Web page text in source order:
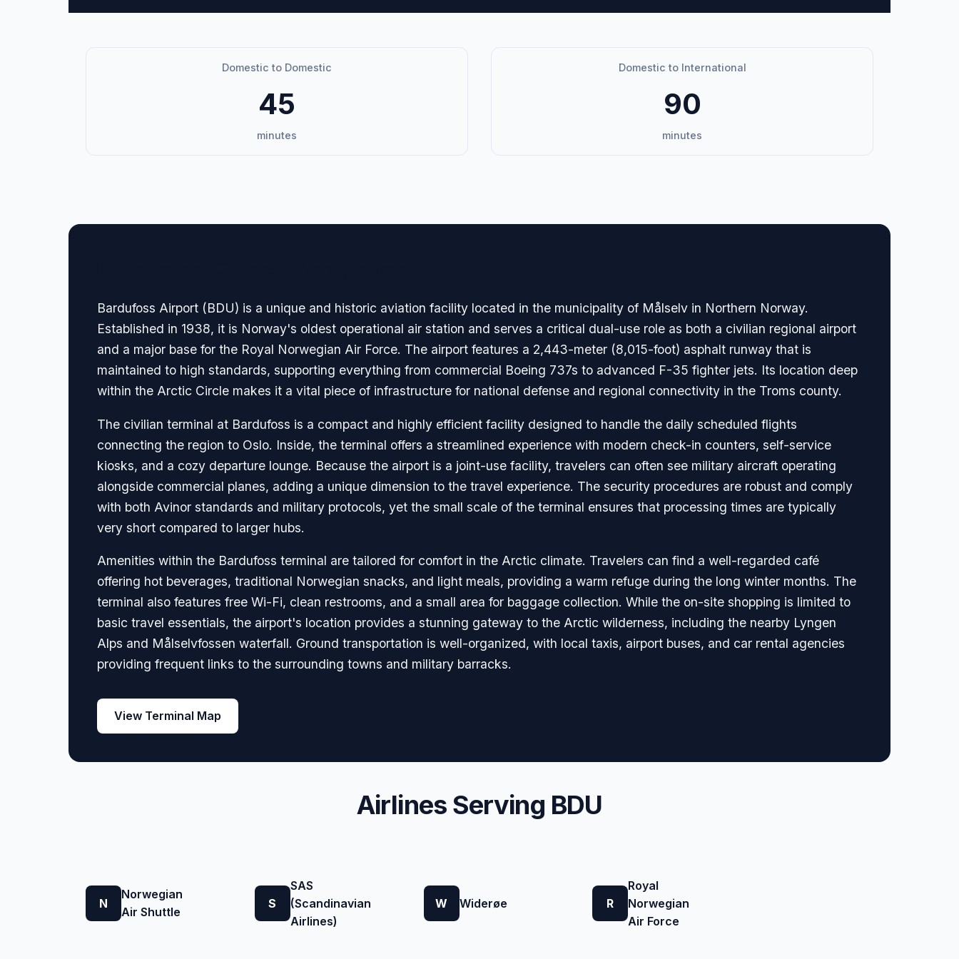
Domestic to Domestic
45
minutes
Domestic to International
90
minutes
Bardufoss Airport (BDU) is a unique and historic aviation facility located in the municipality of Målselv in Northern Norway.
Established in 1938, it is Norway's oldest operational air station and serves a critical dual-use role as both a civilian regional airport
and a major base for the Royal Norwegian Air Force. The airport features a 2,443-meter (8,015-foot) asphalt runway that is
maintained to high standards, supporting everything from commercial Boeing 737s to advanced F-35 fighter jets. Its location deep
within the Arctic Circle makes it a vital piece of infrastructure for national defense and regional connectivity in the Troms county.
The civilian terminal at Bardufoss is a compact and highly efficient facility designed to handle the daily scheduled flights
connecting the region to Oslo. Inside, the terminal offers a streamlined experience with modern check-in counters, self-service
kiosks, and a cozy departure lounge. Because the airport is a joint-use facility, travelers can often see military aircraft operating
alongside commercial planes, adding a unique dimension to the travel experience. The security procedures are robust and comply
with both Avinor standards and military protocols, yet the small scale of the terminal ensures that processing times are typically
very short compared to larger hubs.
Amenities within the Bardufoss terminal are tailored for comfort in the Arctic climate. Travelers can find a well-regarded café
offering hot beverages, traditional Norwegian snacks, and light meals, providing a warm refuge during the long winter months. The
terminal also features free Wi-Fi, clean restrooms, and a small area for baggage collection. While the on-site shopping is limited to
basic travel essentials, the airport's location provides a stunning gateway to the Arctic wilderness, including the nearby Lyngen
Alps and Målselvfossen waterfall. Ground transportation is well-organized, with local taxis, airport buses, and car rental agencies
providing frequent links to the surrounding towns and military barracks.
View Terminal Map
Airlines Serving BDU
N
Norwegian
Air Shuttle
S
SAS
(Scandinavian
Airlines)
W Widerøe R
Royal
Norwegian
Air Force